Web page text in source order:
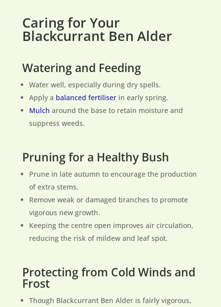
Caring for Your
Blackcurrant Ben Alder
Watering and Feeding
Water well, especially during dry spells.
Apply a balanced fertiliserin early spring.
Mulch around the base to retain moisture and
suppress weeds.
Pruning for a Healthy Bush
Prune in late autumn to encourage the production
of extra stems.
Remove weak or damaged branches to promote
vigorous new growth.
Keeping the centre open improves air circulation,
reducing the risk of mildew and leaf spot.
Protecting from Cold Winds and
Frost
Though Blackcurrant Ben Alder is fairly vigorous,